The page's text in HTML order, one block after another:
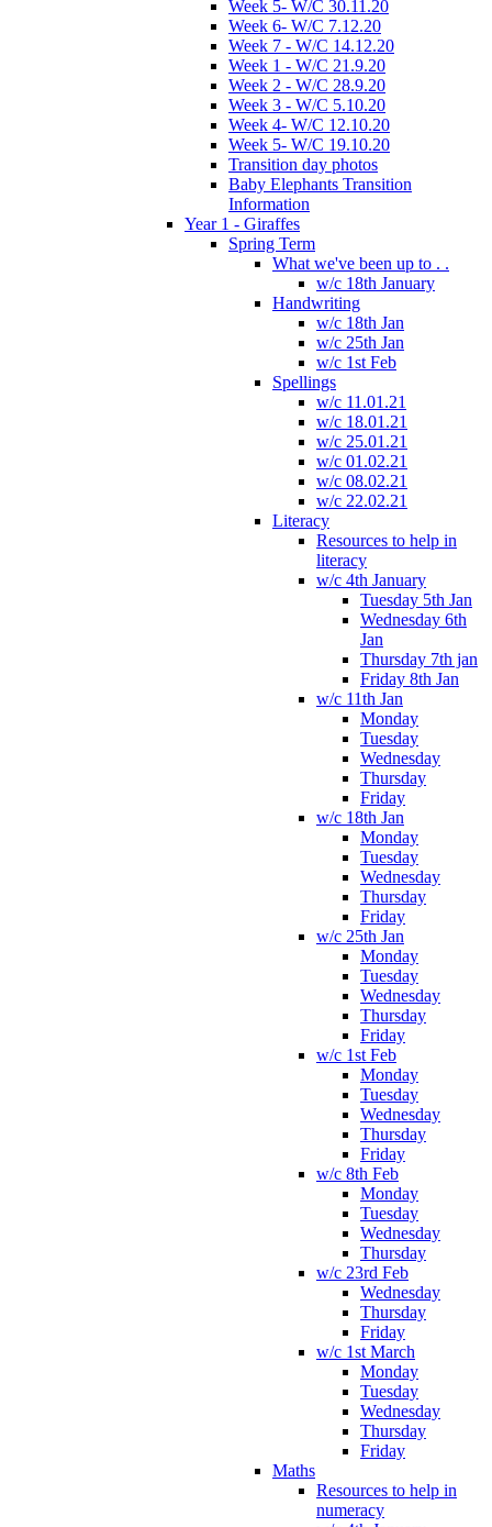
Week 5- W/C 30.11.20
Week 6- W/C 7.12.20
Week 7 - W/C 14.12.20
Week 1 - W/C 21.9.20
Week 2 - W/C 28.9.20
Week 3 - W/C 5.10.20
Week 4- W/C 12.10.20
Week 5- W/C 19.10.20
Transition day photos
Baby Elephants Transition
Information
Year 1 - Giraffes
Spring Term
What we've been up to . .
w/c 18th January
Handwriting
w/c 18th Jan
w/c 25th Jan
w/c 1st Feb
Spellings
w/c 11.01.21
w/c 18.01.21
w/c 25.01.21
w/c 01.02.21
w/c 08.02.21
w/c 22.02.21
Literacy
Resources to help in
literacy
w/c 4th January
Tuesday 5th Jan
Wednesday 6th
Jan
Thursday 7th jan
Friday 8th Jan
w/c 11th Jan
Monday
Tuesday
Wednesday
Thursday
Friday
w/c 18th Jan
Monday
Tuesday
Wednesday
Thursday
Friday
w/c 25th Jan
Monday
Tuesday
Wednesday
Thursday
Friday
w/c 1st Feb
Monday
Tuesday
Wednesday
Thursday
Friday
w/c 8th Feb
Monday
Tuesday
Wednesday
Thursday
w/c 23rd Feb
Wednesday
Thursday
Friday
w/c 1st March
Monday
Tuesday
Wednesday
Thursday
Friday
Maths
Resources to help in
numeracy